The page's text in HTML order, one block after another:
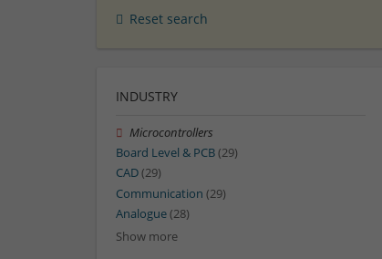
Reset search
INDUSTRY
Microcontrollers
Board Level & PCB(29)
CAD(29)
Communication (29)
Analogue(28)
Show more